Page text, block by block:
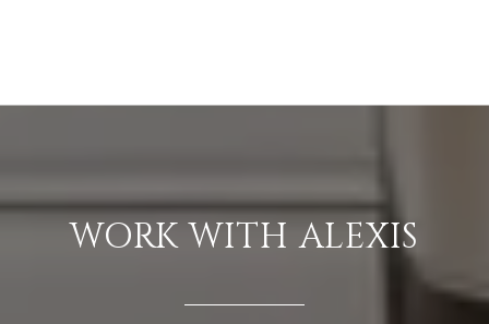
WORK WITH ALEXIS